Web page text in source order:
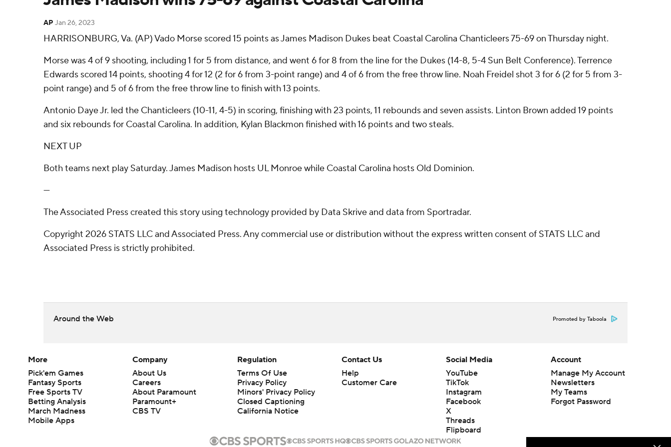
AP Jan 26, 2023
HARRISONBURG, Va. (AP) Vado Morse scored 15 points as James Madison Dukes beat Coastal Carolina Chanticleers 75-69 on Thursday night.
Morse was 4 of 9 shooting, including 1 for 5 from distance, and went 6 for 8 from the line for the Dukes (14-8, 5-4 Sun Belt Conference). Terrence
Edwards scored 14 points, shooting 4 for 12 (2 for 6 from 3-point range) and 4 of 6 from the free throw line. Noah Freidel shot 3 for 6 (2 for 5 from 3-
point range) and 5 of 6 from the free throw line to finish with 13 points.
Antonio Daye Jr. led the Chanticleers (10-11, 4-5) in scoring, finishing with 23 points, 11 rebounds and seven assists. Linton Brown added 19 points
and six rebounds for Coastal Carolina. In addition, Kylan Blackmon finished with 16 points and two steals.
NEXT UP
Both teams next play Saturday. James Madison hosts UL Monroe while Coastal Carolina hosts Old Dominion.
---
The Associated Press created this story using technology provided by Data Skrive and data from Sportradar.
Copyright 2026 STATS LLC and Associated Press. Any commercial use or distribution without the express written consent of STATS LLC and
Associated Press is strictly prohibited.
Around the Web Promoted by Taboola
More
Pick'em Games
Fantasy Sports
Free Sports TV
Betting Analysis
March Madness
Mobile Apps
Company
About Us
Careers
About Paramount
Paramount+
CBS TV
Regulation
Terms Of Use
Privacy Policy
Minors' Privacy Policy
Closed Captioning
California Notice
Contact Us
Help
Customer Care
Social Media
YouTube
TikTok
Instagram
Facebook
X
Threads
Flipboard
Account
Manage My Account
Newsletters
My Teams
Forgot Password